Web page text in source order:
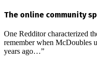
The online community
One Redditor characterized
remember when McDoubles
years ago…”